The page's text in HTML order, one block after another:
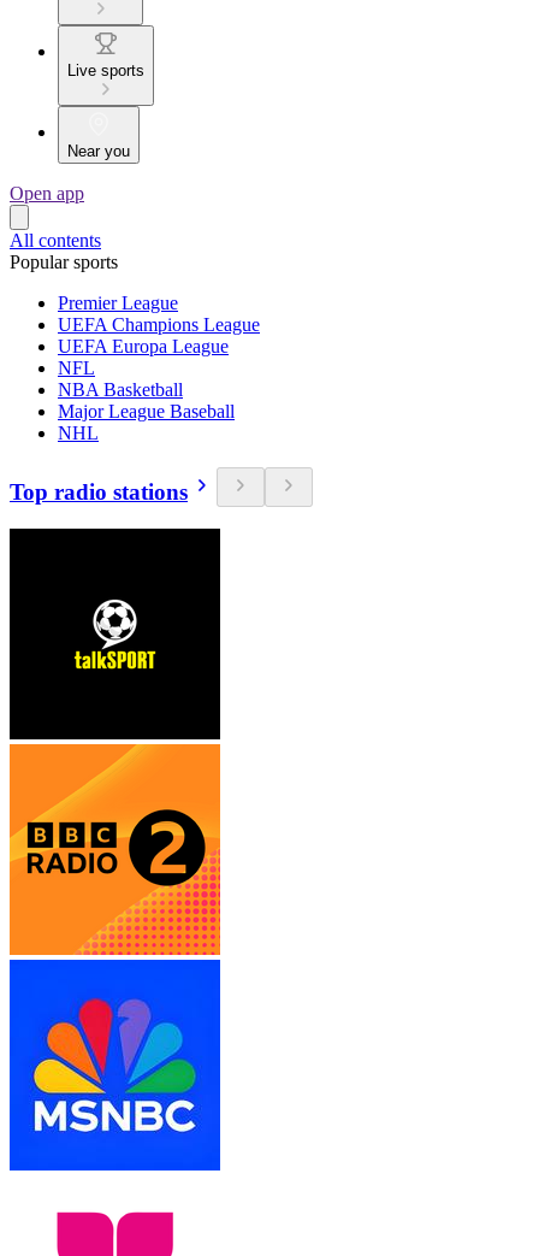
Live sports
Near you
Open app
All contents
Popular sports
Premier League
UEFA Champions League
UEFA Europa League
NFL
NBA Basketball
Major League Baseball
NHL
Top radio stations